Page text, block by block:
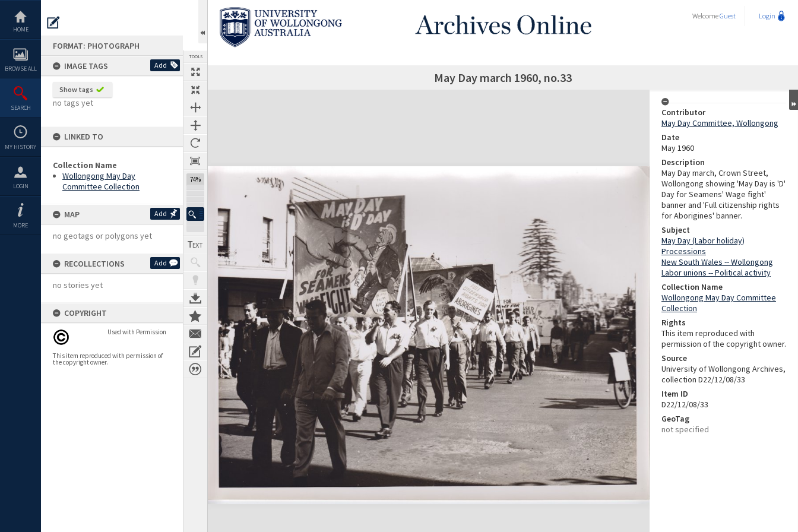
content
HOME
BROWSE ALL
SEARCH
MY HISTORY
LOGIN
MORE
FORMAT: PHOTOGRAPH
IMAGE TAGS
Add
Show tags
no tags yet
LINKED TO
Collection Name
Wollongong May Day
Committee Collection
MAP Add
no geotags or polygons yet
RECOLLECTIONS Add
no stories yet
COPYRIGHT
Used with Permission
This item reproduced with permission of
the copyright owner.
TOOLS
74%
WelcomeGuest Login
May Day march 1960, no.33
Expand/collapse
Contributor
May Day Committee, Wollongong
Date
May 1960
Description
May Day march, Crown Street,
Wollongong showing 'May Day is 'D'
Day for Seamens' Wage fight'
banner and 'Full citizenship rights
for Aborigines' banner.
Subject
May Day (Labor holiday)
Processions
New South Wales -- Wollongong
Labor unions -- Political activity
Collection Name
Wollongong May Day Committee
Collection
Rights
This item reproduced with
permission of the copyright owner.
Source
University of Wollongong Archives,
collection D22/12/08/33
Item ID
D22/12/08/33
GeoTag
not specified